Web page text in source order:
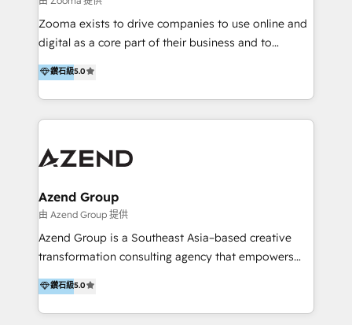
operational excellence, advanced data strategy and
analytics, tech and automation. As a front-runner for
end execution, we are the leading consultancy within
the European Private Equity sphere, specialized as
Zooma exists to drive companies to use online and
digital as a core part of their business and to
achieve desired business results using the inbound
methodology. Zooma guides clients to digital and
online leadership in their respective industries
through enlightenment and implementation of
are international and global B2B companies.
鑽石級5.0
Azend Group
由 Azend Group 提供
Azend Group is a Southeast Asia–based creative
transformation consulting agency that empowers
vision-led brands and businesses to ascend for
better change. With three specialist agencies merged
under one roof, we blend strategic insight, creative
鑽石級5.0